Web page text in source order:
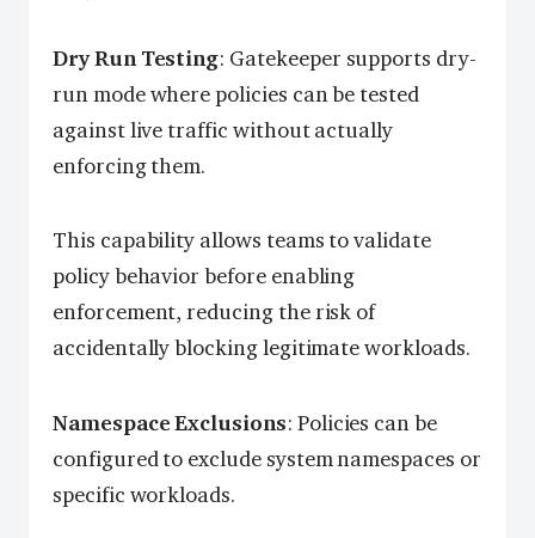
Dry Run Testing: Gatekeeper supports dry-
run mode where policies can be tested
against live traffic without actually
enforcing them.
This capability allows teams to validate
policy behavior before enabling
enforcement, reducing the risk of
accidentally blocking legitimate workloads.
Namespace Exclusions: Policies can be
configured to exclude system namespaces or
specific workloads.